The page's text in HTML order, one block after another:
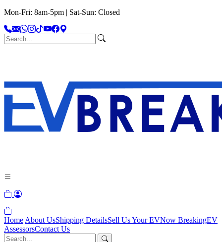
Mon-Fri: 8am-5pm | Sat-Sun: Closed
Home About UsShipping DetailsSell Us Your EVNow BreakingEV
AssessorsContact Us